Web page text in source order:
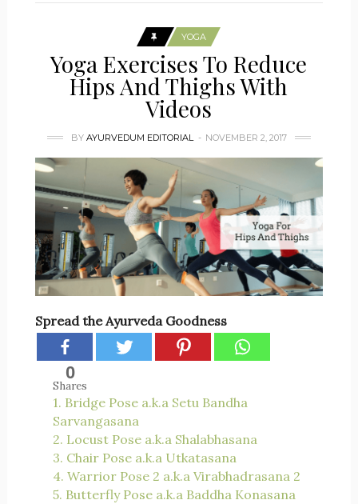
YOGA
Yoga Exercises To Reduce
Hips And Thighs With
Videos
BY AYURVEDUM EDITORIAL NOVEMBER 2, 2017
Spread the Ayurveda Goodness
0
Shares
1. Bridge Pose a.k.a Setu Bandha
Sarvangasana
2. Locust Pose a.k.a Shalabhasana
3. Chair Pose a.k.a Utkatasana
4. Warrior Pose 2 a.k.a Virabhadrasana 2
5. Butterfly Pose a.k.a Baddha Konasana